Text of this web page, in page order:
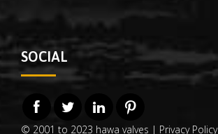
SOCIAL
© 2001 to 2023 hawa valves | Privacy Policy